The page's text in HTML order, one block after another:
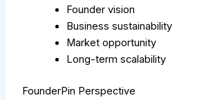
Founder vision
Business sustainability
Market opportunity
Long-term scalability
FounderPin Perspective